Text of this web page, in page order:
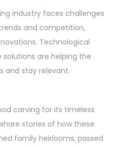
industry faces challenges
and competition,
Technological
are helping the
and stay relevant.
carving for its timeless
stories of how these
family heirlooms, passed